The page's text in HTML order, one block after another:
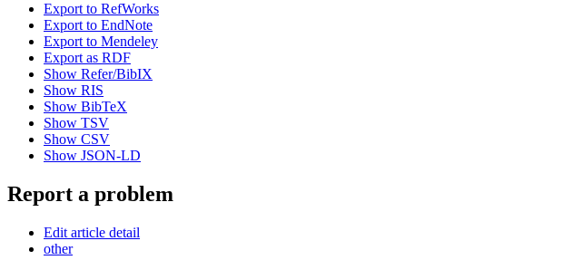
Export to RefWorks
Export to EndNote
Export to Mendeley
Export as RDF
Show Refer/BibIX
Show RIS
Show BibTeX
Show TSV
Show CSV
Show JSON-LD
Report a problem
Edit article detail
other